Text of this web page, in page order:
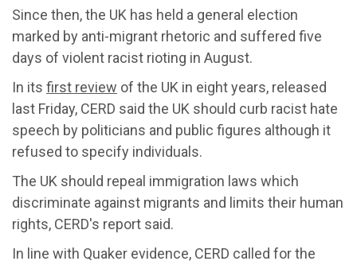
Since then, the UK has held a general election
marked by anti-migrant rhetoric and suffered five
days of violent racist rioting in August.
In its first review of the UK in eight years, released
last Friday, CERD said the UK should curb racist hate
speech by politicians and public figures although it
refused to specify individuals.
The UK should repeal immigration laws which
discriminate against migrants and limits their human
rights, CERD's report said.
In line with Quaker evidence, CERD called for the